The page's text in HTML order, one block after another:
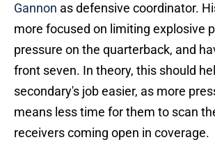
Gannon as defensive coordinator.
more focused on limiting explosive
pressure on the quarterback, and
front seven. In theory, this should
secondary's job easier, as more
means less time for them to scan
receivers coming open in coverage.